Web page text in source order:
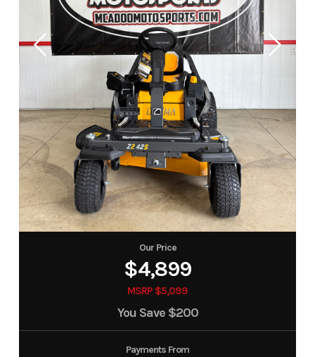
Our Price
$4,899
MSRP $5,099
You Save $200
Payments From